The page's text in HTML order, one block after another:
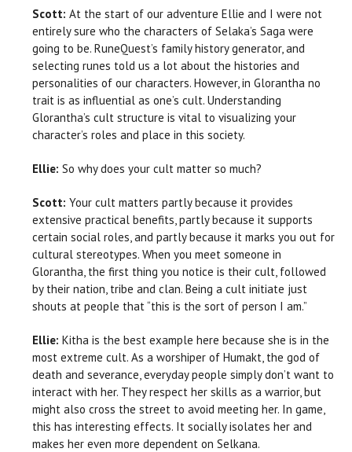
Scott: At the start of our adventure Ellie and I were not
entirely sure who the characters of Selaka’s Saga were
going to be. RuneQuest’s family history generator, and
selecting runes told us a lot about the histories and
personalities of our characters. However, in Glorantha no
trait is as influential as one’s cult. Understanding
Glorantha’s cult structure is vital to visualizing your
character’s roles and place in this society.
Ellie: So why does your cult matter so much?
Scott: Your cult matters partly because it provides
extensive practical benefits, partly because it supports
certain social roles, and partly because it marks you out for
cultural stereotypes. When you meet someone in
Glorantha, the first thing you notice is their cult, followed
by their nation, tribe and clan. Being a cult initiate just
shouts at people that “this is the sort of person I am.”
Ellie: Kitha is the best example here because she is in the
most extreme cult. As a worshiper of Humakt, the god of
death and severance, everyday people simply don’t want to
interact with her. They respect her skills as a warrior, but
might also cross the street to avoid meeting her. In game,
this has interesting effects. It socially isolates her and
makes her even more dependent on Selkana.